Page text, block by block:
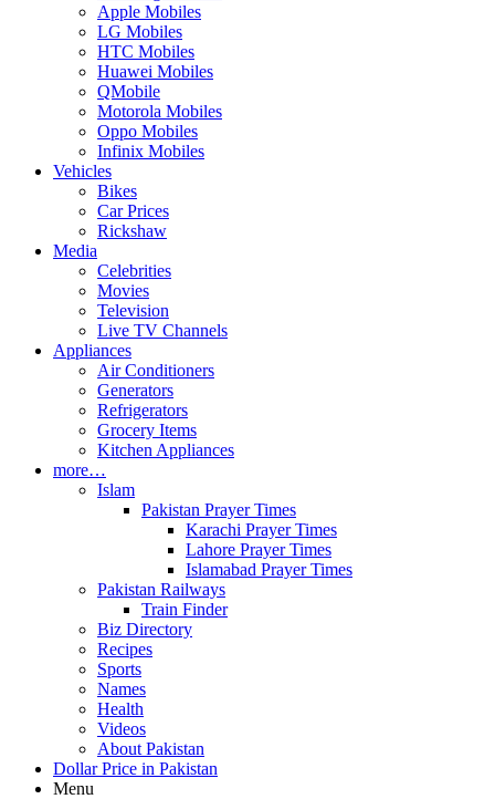
Apple Mobiles
LG Mobiles
HTC Mobiles
Huawei Mobiles
QMobile
Motorola Mobiles
Oppo Mobiles
Infinix Mobiles
Vehicles
Bikes
Car Prices
Rickshaw
Media
Celebrities
Movies
Television
Live TV Channels
Appliances
Air Conditioners
Generators
Refrigerators
Grocery Items
Kitchen Appliances
more…
Islam
Pakistan Prayer Times
Karachi Prayer Times
Lahore Prayer Times
Islamabad Prayer Times
Pakistan Railways
Train Finder
Biz Directory
Recipes
Sports
Names
Health
Videos
About Pakistan
Dollar Price in Pakistan
Menu